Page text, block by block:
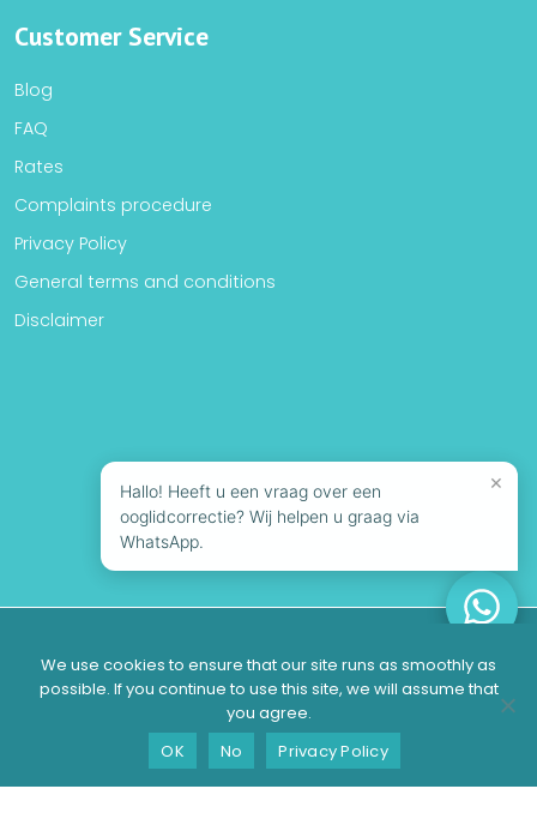
Customer Service
Blog
FAQ
Rates
Complaints procedure
Privacy Policy
General terms and conditions
Disclaimer
Schedule a consultation
×
Hallo! Heeft u een vraag over een
ooglidcorrectie? Wij helpen u graag via
WhatsApp.
We use cookies to ensure that our site runs as smoothly as
possible. If you continue to use this site, we will assume that
you agree.
OK
No Privacy Policy